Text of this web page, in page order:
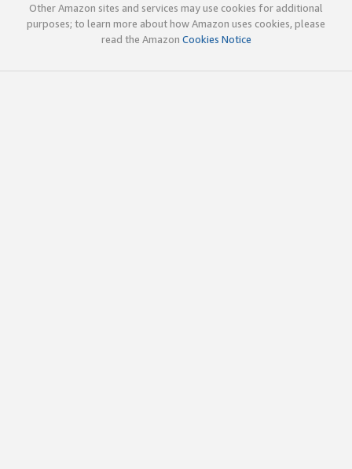
Other Amazon sites and services may use cookies for additional
purposes; to learn more about how Amazon uses cookies, please
read the Amazon Cookies Notice